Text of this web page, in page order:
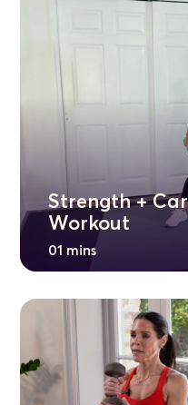
01 mins
Strength +
Workout